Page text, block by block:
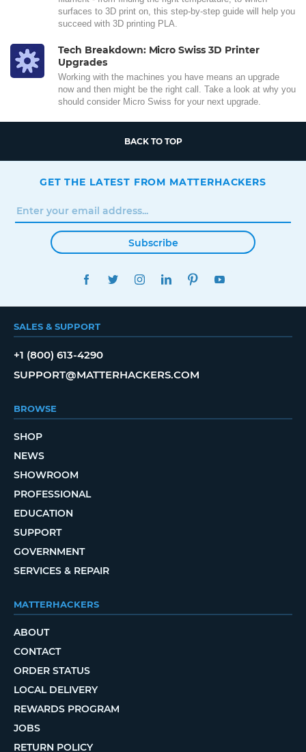
surfaces to 3D print on, this step-by-step guide will help you
succeed with 3D printing PLA.
Tech Breakdown: Micro Swiss 3D Printer
Upgrades
Working with the machines you have means an upgrade
now and then might be the right call. Take a look at why you
should consider Micro Swiss for your next upgrade.
BACK TO TOP
GET THE LATEST FROM MATTERHACKERS
Subscribe
FACEBOOKTWITTERINSTAGRAMLINKEDINPINTEREST
SALES & SUPPORT
+1 (800) 613-4290
SUPPORT@MATTERHACKERS.COM
BROWSE
SHOP
NEWS
SHOWROOM
PROFESSIONAL
EDUCATION
SUPPORT
GOVERNMENT
SERVICES & REPAIR
MATTERHACKERS
ABOUT
CONTACT
ORDER STATUS
LOCAL DELIVERY
REWARDS PROGRAM
JOBS
RETURN POLICY